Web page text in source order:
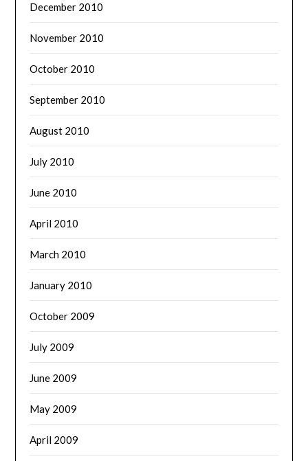
December 2010
November 2010
October 2010
September 2010
August 2010
July 2010
June 2010
April 2010
March 2010
January 2010
October 2009
July 2009
June 2009
May 2009
April 2009